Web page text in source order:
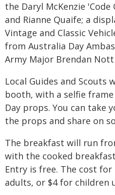
the Daryl McKenzie 'Code
and Rianne Quaife; a
Vintage and Classic
from Australia Day
Army Major Brendan
Local Guides and Scouts
booth, with a selfie
Day props. You can take
the props and share on
The breakfast will run
with the cooked
Entry is free. The cost
adults, or $4 for children